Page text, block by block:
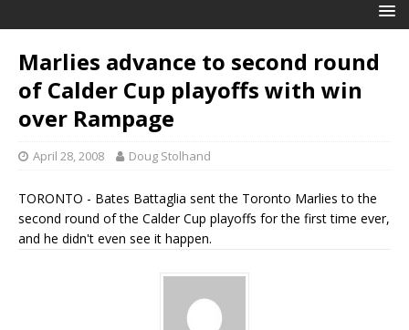
Marlies advance to second round
of Calder Cup playoffs with win
over Rampage
April 28, 2008 Doug Stolhand
TORONTO - Bates Battaglia sent the Toronto Marlies to the
second round of the Calder Cup playoffs for the first time ever,
and he didn't even see it happen.